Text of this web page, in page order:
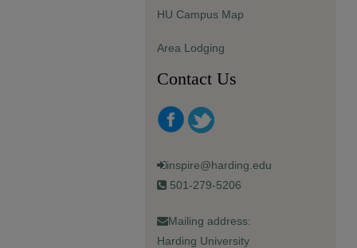
HU Campus Map
Area Lodging
Contact Us
inspire@harding.edu
501-279-5206
Mailing address:
Harding University